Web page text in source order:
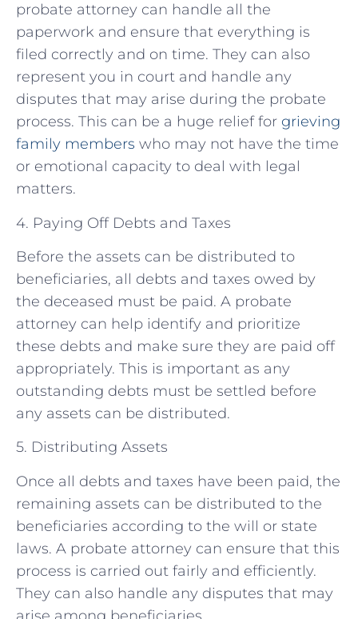
probate attorney can handle all the
paperwork and ensure that everything is
filed correctly and on time. They can also
represent you in court and handle any
disputes that may arise during the probate
process. This can be a huge relief for grieving
family members who may not have the time
or emotional capacity to deal with legal
matters.
4. Paying Off Debts and Taxes
Before the assets can be distributed to
beneficiaries, all debts and taxes owed by
the deceased must be paid. A probate
attorney can help identify and prioritize
these debts and make sure they are paid off
appropriately. This is important as any
outstanding debts must be settled before
any assets can be distributed.
5. Distributing Assets
Once all debts and taxes have been paid, the
remaining assets can be distributed to the
beneficiaries according to the will or state
laws. A probate attorney can ensure that this
process is carried out fairly and efficiently.
They can also handle any disputes that may